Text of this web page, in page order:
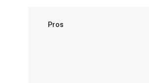
Pros